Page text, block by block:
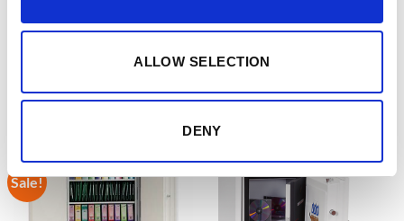
ALLOW SELECTION
DENY
RELATED PRODUCTS
Sale!
Add to
wishlist
Add to